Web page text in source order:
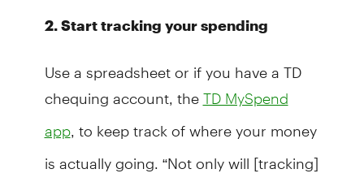
2. Start tracking your spending
Use a spreadsheet or if you have a TD
chequing account, the TD MySpend
app, to keep track of where your money
is actually going. “Not only will [tracking]